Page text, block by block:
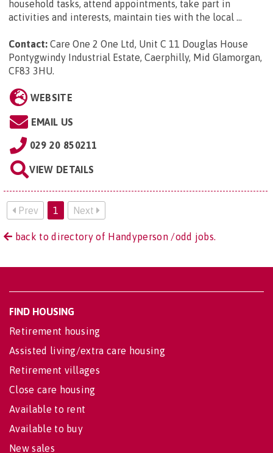
household tasks, attend appointments, take part in
activities and interests, maintain ties with the local ...
Contact: Care One 2 One Ltd, Unit C 11 Douglas House
Pontygwindy Industrial Estate, Caerphilly, Mid Glamorgan,
CF83 3HU.
WEBSITE
EMAIL US
029 20 850211
VIEW DETAILS
Prev 1 Next
back to directory of Handyperson /odd jobs.
FIND HOUSING
Retirement housing
Assisted living/extra care housing
Retirement villages
Close care housing
Available to rent
Available to buy
New sales